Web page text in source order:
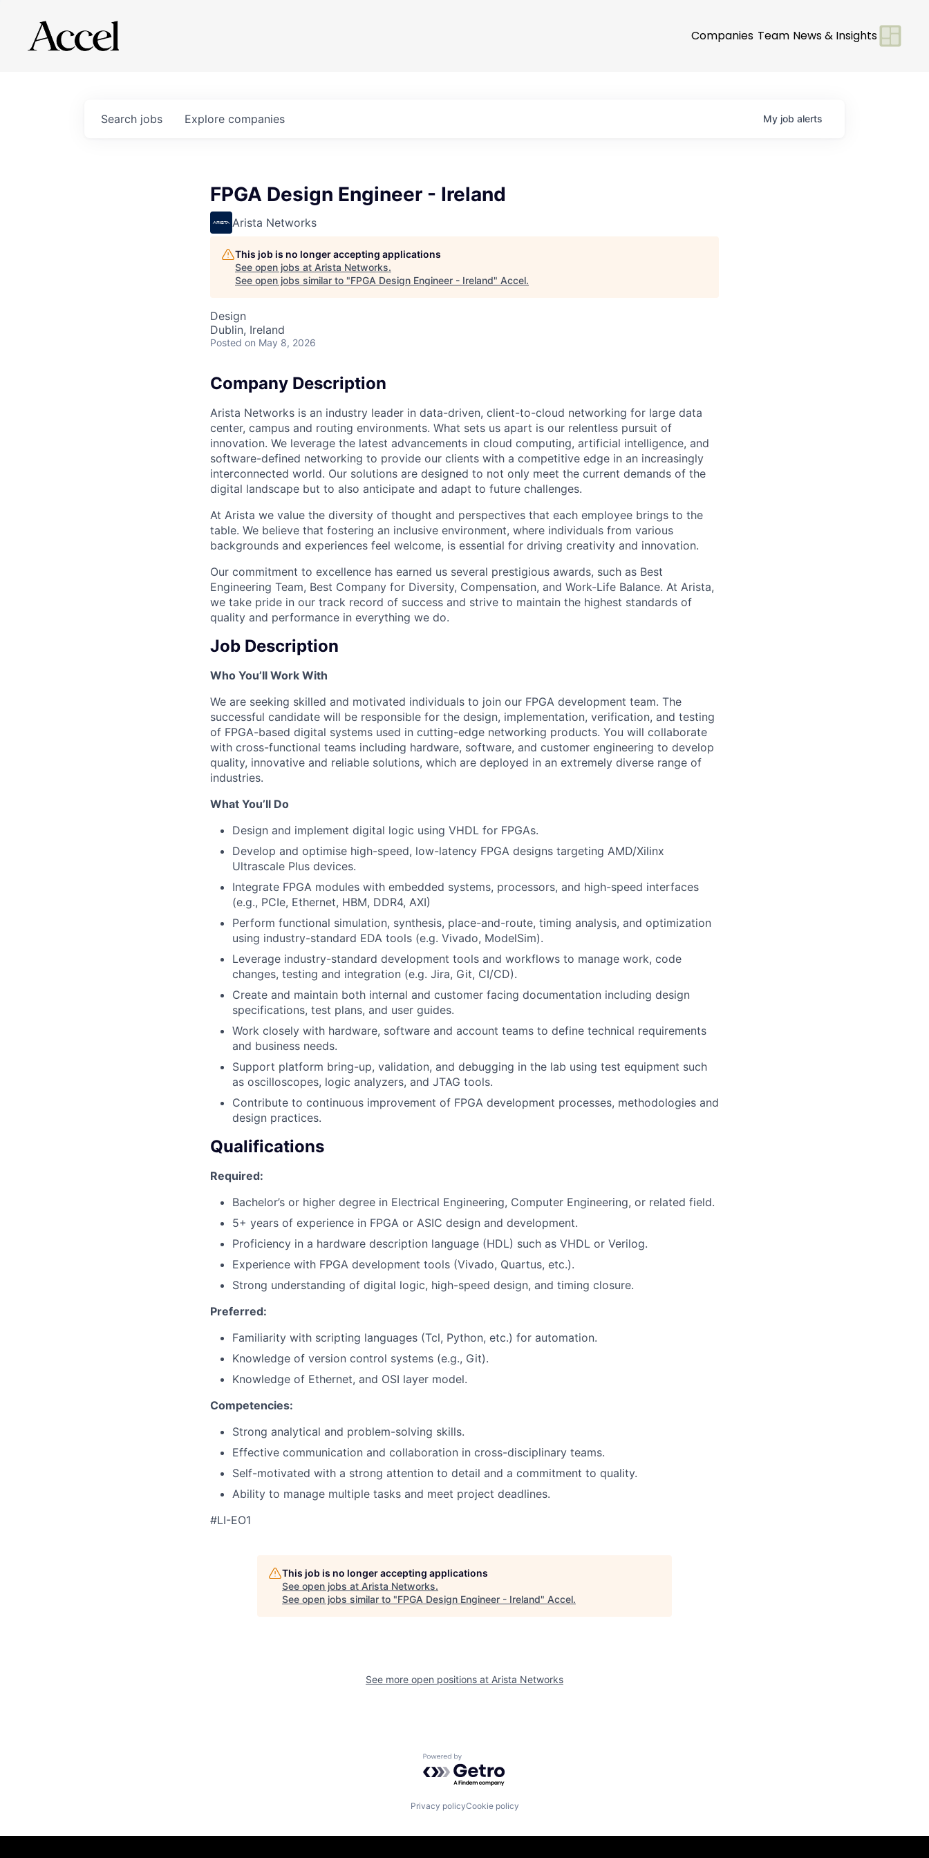
Companies Team News & Insights
Search jobs Explore companies My job alerts
FPGA Design Engineer - Ireland
Arista Networks
This job is no longer accepting applications
See open jobs at Arista Networks.
See open jobs similar to "FPGA Design Engineer - Ireland" Accel.
Design
Dublin, Ireland
Posted on May 8, 2026
Company Description
Arista Networks is an industry leader in data-driven, client-to-cloud networking for large data
center, campus and routing environments. What sets us apart is our relentless pursuit of
innovation. We leverage the latest advancements in cloud computing, artificial intelligence, and
software-defined networking to provide our clients with a competitive edge in an increasingly
interconnected world. Our solutions are designed to not only meet the current demands of the
digital landscape but to also anticipate and adapt to future challenges.
At Arista we value the diversity of thought and perspectives that each employee brings to the
table. We believe that fostering an inclusive environment, where individuals from various
backgrounds and experiences feel welcome, is essential for driving creativity and innovation.
Our commitment to excellence has earned us several prestigious awards, such as Best
Engineering Team, Best Company for Diversity, Compensation, and Work-Life Balance. At Arista,
we take pride in our track record of success and strive to maintain the highest standards of
quality and performance in everything we do.
Job Description
Who You’ll Work With
We are seeking skilled and motivated individuals to join our FPGA development team. The
successful candidate will be responsible for the design, implementation, verification, and testing
of FPGA-based digital systems used in cutting-edge networking products. You will collaborate
with cross-functional teams including hardware, software, and customer engineering to develop
quality, innovative and reliable solutions, which are deployed in an extremely diverse range of
industries.
What You’ll Do
Design and implement digital logic using VHDL for FPGAs.
Develop and optimise high-speed, low-latency FPGA designs targeting AMD/Xilinx
Ultrascale Plus devices.
Integrate FPGA modules with embedded systems, processors, and high-speed interfaces
(e.g., PCIe, Ethernet, HBM, DDR4, AXI)
Perform functional simulation, synthesis, place-and-route, timing analysis, and optimization
using industry-standard EDA tools (e.g. Vivado, ModelSim).
Leverage industry-standard development tools and workflows to manage work, code
changes, testing and integration (e.g. Jira, Git, CI/CD).
Create and maintain both internal and customer facing documentation including design
specifications, test plans, and user guides.
Work closely with hardware, software and account teams to define technical requirements
and business needs.
Support platform bring-up, validation, and debugging in the lab using test equipment such
as oscilloscopes, logic analyzers, and JTAG tools.
Contribute to continuous improvement of FPGA development processes, methodologies and
design practices.
Qualifications
Required:
Bachelor’s or higher degree in Electrical Engineering, Computer Engineering, or related field.
5+ years of experience in FPGA or ASIC design and development.
Proficiency in a hardware description language (HDL) such as VHDL or Verilog.
Experience with FPGA development tools (Vivado, Quartus, etc.).
Strong understanding of digital logic, high-speed design, and timing closure.
Preferred:
Familiarity with scripting languages (Tcl, Python, etc.) for automation.
Knowledge of version control systems (e.g., Git).
Knowledge of Ethernet, and OSI layer model.
Competencies:
Strong analytical and problem-solving skills.
Effective communication and collaboration in cross-disciplinary teams.
Self-motivated with a strong attention to detail and a commitment to quality.
Ability to manage multiple tasks and meet project deadlines.
#LI-EO1
This job is no longer accepting applications
See open jobs at Arista Networks.
See open jobs similar to "FPGA Design Engineer - Ireland" Accel.
See more open positions at Arista Networks
Powered by Getro.com
Privacy policyCookie policy